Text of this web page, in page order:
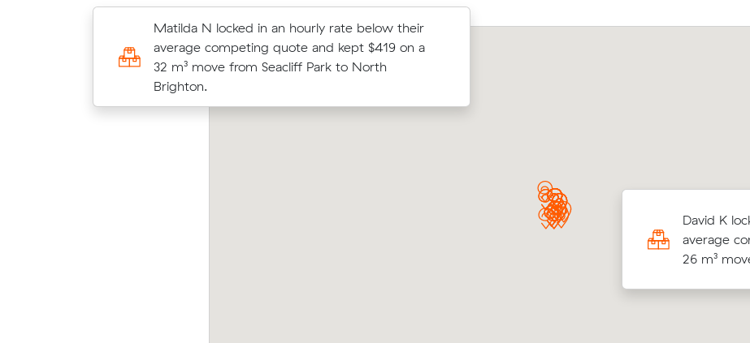
Matilda N locked in an hourly rate below their
average competing quote and kept $419 on a
32 m³ move from Seacliff Park to North
Brighton.
Hassan K compared 5 local removalist prices on
Muval and saved $120 on their 11 cubic meters
move from Oaklands Park to Ascot Park.
Jack R locked in an hourly rate below their
David K
average
26 m³